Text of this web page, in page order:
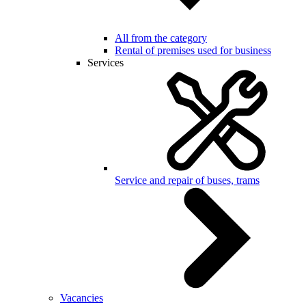
All from the category
Rental of premises used for business
Services
Service and repair of buses, trams
Vacancies